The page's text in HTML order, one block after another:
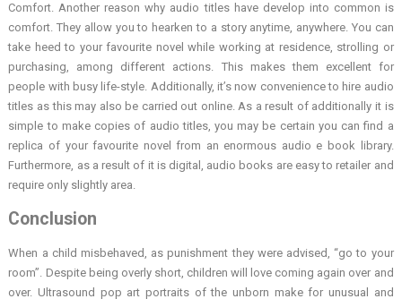
Comfort. Another reason why audio titles have develop into common is
comfort. They allow you to hearken to a story anytime, anywhere. You can
take heed to your favourite novel while working at residence, strolling or
purchasing, among different actions. This makes them excellent for
people with busy life-style. Additionally, it’s now convenience to hire audio
titles as this may also be carried out online. As a result of additionally it is
simple to make copies of audio titles, you may be certain you can find a
replica of your favourite novel from an enormous audio e book library.
Furthermore, as a result of it is digital, audio books are easy to retailer and
require only slightly area.
Conclusion
When a child misbehaved, as punishment they were advised, “go to your
room”. Despite being overly short, children will love coming again over and
over. Ultrasound pop art portraits of the unborn make for unusual and